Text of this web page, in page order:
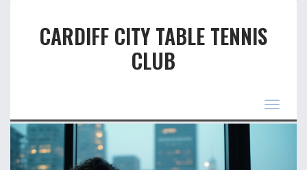
CARDIFF CITY TABLE TENNIS
CLUB
Toggle